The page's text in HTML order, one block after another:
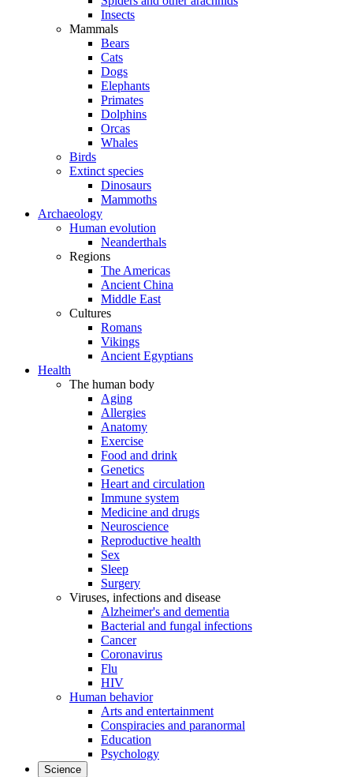
Insects
Mammals
Bears
Cats
Dogs
Elephants
Primates
Dolphins
Orcas
Whales
Birds
Extinct species
Dinosaurs
Mammoths
Archaeology
Human evolution
Neanderthals
Regions
The Americas
Ancient China
Middle East
Cultures
Romans
Vikings
Ancient Egyptians
Health
The human body
Aging
Allergies
Anatomy
Exercise
Food and drink
Genetics
Heart and circulation
Immune system
Medicine and drugs
Neuroscience
Reproductive health
Sex
Sleep
Surgery
Viruses, infections and disease
Alzheimer's and dementia
Bacterial and fungal infections
Cancer
Coronavirus
Flu
HIV
Human behavior
Arts and entertainment
Conspiracies and paranormal
Education
Psychology
Science